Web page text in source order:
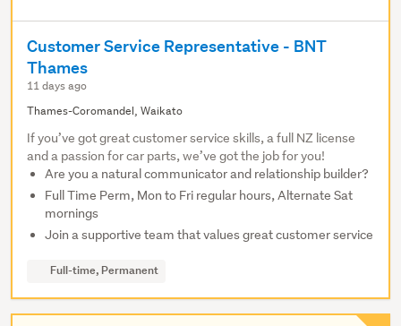
Customer Service Representative - BNT
Thames
11 days ago
Thames-Coromandel, Waikato
If you’ve got great customer service skills, a full NZ license
and a passion for car parts, we’ve got the job for you!
Are you a natural communicator and relationship builder?
Full Time Perm, Mon to Fri regular hours, Alternate Sat
mornings
Join a supportive team that values great customer service
Full-time, Permanent